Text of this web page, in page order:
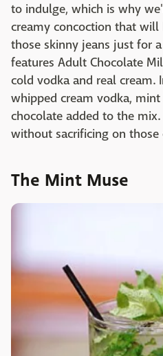
to indulge, which is why
creamy concoction that will
those skinny jeans just for
features Adult Chocolate
cold vodka and real cream.
whipped cream vodka,
chocolate added to the
without sacrificing on those
The Mint Muse